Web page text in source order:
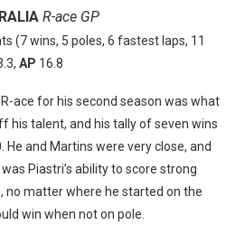
R-ace GP
(7 wins, 5 poles, 6 fastest laps, 11
AP 16.8
ace for his second season was what
his talent, and his tally of seven wins
and Martins were very close, and
Piastri’s ability to score strong
no matter where he started on the
win when not on pole.